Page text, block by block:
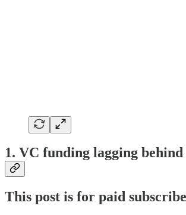
1. VC funding lagging behind
This post is for paid